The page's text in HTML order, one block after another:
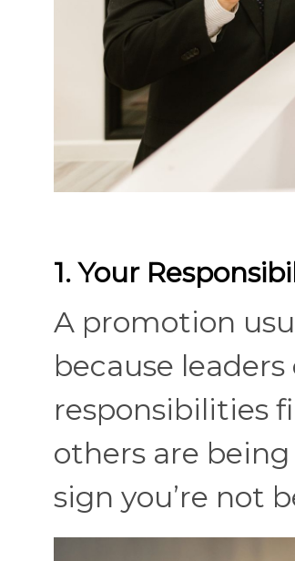
1. Your
A promotion
because
responsibilities
others are
sign you’re not